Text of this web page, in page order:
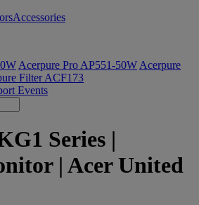
Accessories
Acerpure Pro AP551-50W Acerpure
Filter ACF173
Events
Series |
| Acer United